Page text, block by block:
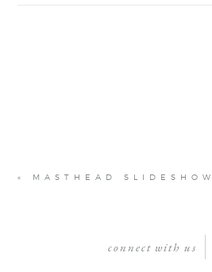
« MASTHEAD SLIDESHOW
connect with us